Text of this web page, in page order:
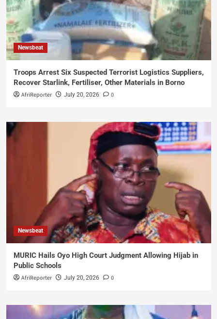
Newsbeat
Troops Arrest Six Suspected Terrorist Logistics Suppliers,
Recover Starlink, Fertiliser, Other Materials in Borno
AfriReporter July 20, 2026 0
Newsbeat
MURIC Hails Oyo High Court Judgment Allowing Hijab in
Public Schools
AfriReporter July 20, 2026 0